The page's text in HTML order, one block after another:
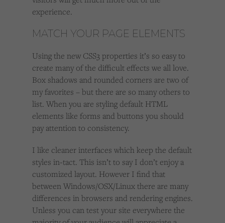
experience.
MATCH YOUR PAGE ELEMENTS
Using the new CSS3 properties it’s so easy to
create many of the difficult effects we all love.
Box shadows and rounded corners are two of
my favorites – but there are so many others to
list. When you are styling default HTML
elements like forms and buttons you should
pay attention to consistency.
I like cleaner interfaces which keep the default
styles in-tact. This isn’t to say I don’t enjoy a
customized layout. However I find that
between Windows/OSX/Linux there are many
differences in browsers and rendering engines.
Unless you can test your site everywhere the